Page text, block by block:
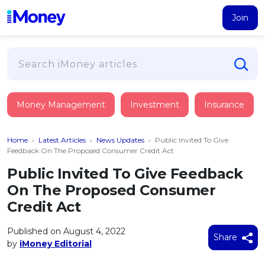
Join
PERSONAL FINANCING
Suggest Me Personal Loan
Islamic Personal Financing
NEW iMoney Financial Advisory
Business Loan
Credit Card
FIND A CARD
Suggest Me Credit Card
Top 10 Credit Cards
BROWSE CARDS BY CATEGORY
Insurance
HEALTH & WELLBEING
Medical Insurance
Critical Illness Insurance
Savings & Investment
SAVE
All Fixed Deposits
Islamic Fixed Deposits
Tools
CALCULATORS
Articles
Money Management Investment Insurance
Home › Latest Articles › News Updates › Public Invited To Give
Feedback On The Proposed Consumer Credit Act
Public Invited To Give Feedback
On The Proposed Consumer
Credit Act
Published on August 4, 2022
by iMoney Editorial
Share